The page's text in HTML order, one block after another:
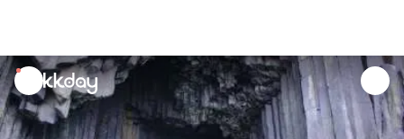
unread
notifications